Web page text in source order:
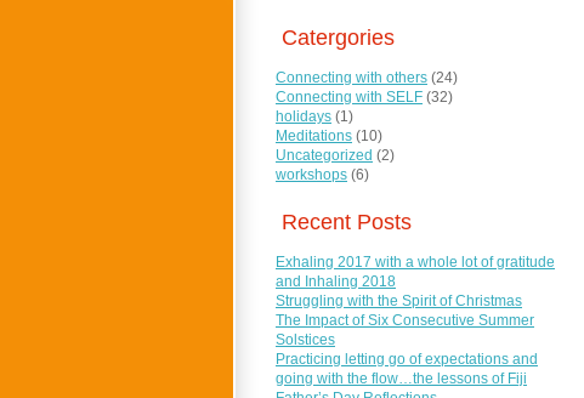
Catergories
Connecting with others (24)
Connecting with SELF (32)
holidays (1)
Meditations (10)
Uncategorized (2)
workshops (6)
Recent Posts
Exhaling 2017 with a whole lot of gratitude
and Inhaling 2018
Struggling with the Spirit of Christmas
The Impact of Six Consecutive Summer
Solstices
Practicing letting go of expectations and
going with the flow…the lessons of Fiji